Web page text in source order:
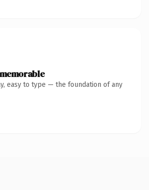
easy to type — the foundation of any